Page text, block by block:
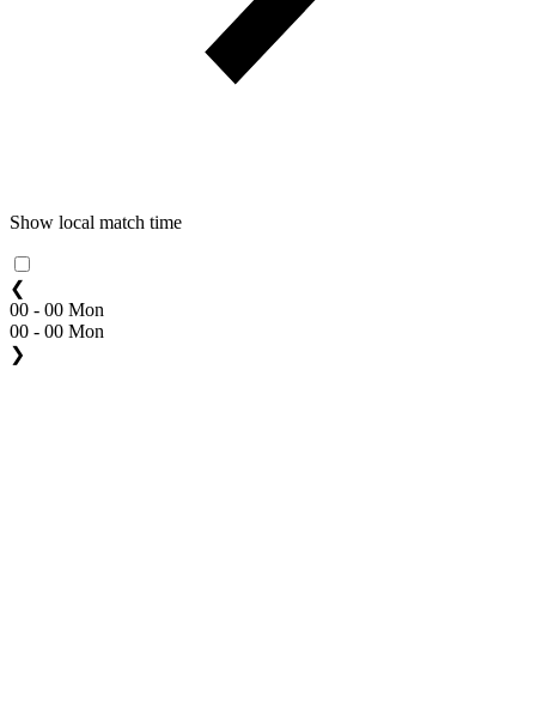
Show local match time
❮
00 - 00 Mon
00 - 00 Mon
❯